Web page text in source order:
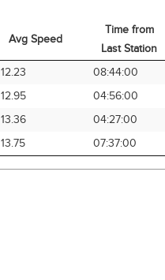
Avg Speed
Time from
Last Station
Avg Speed
Time from
Last Station
12.23 08:44:00
12.95 04:56:00
13.36 04:27:00
13.75 07:37:00